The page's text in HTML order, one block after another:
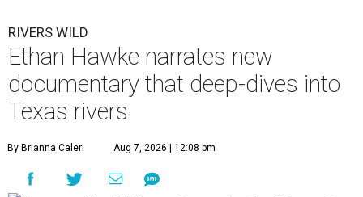
RIVERS WILD
Ethan Hawke narrates new
documentary that deep-dives into
Texas rivers
By Brianna Caleri Aug 7, 2026 | 12:08 pm